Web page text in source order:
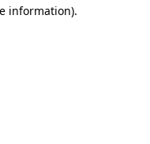
information).